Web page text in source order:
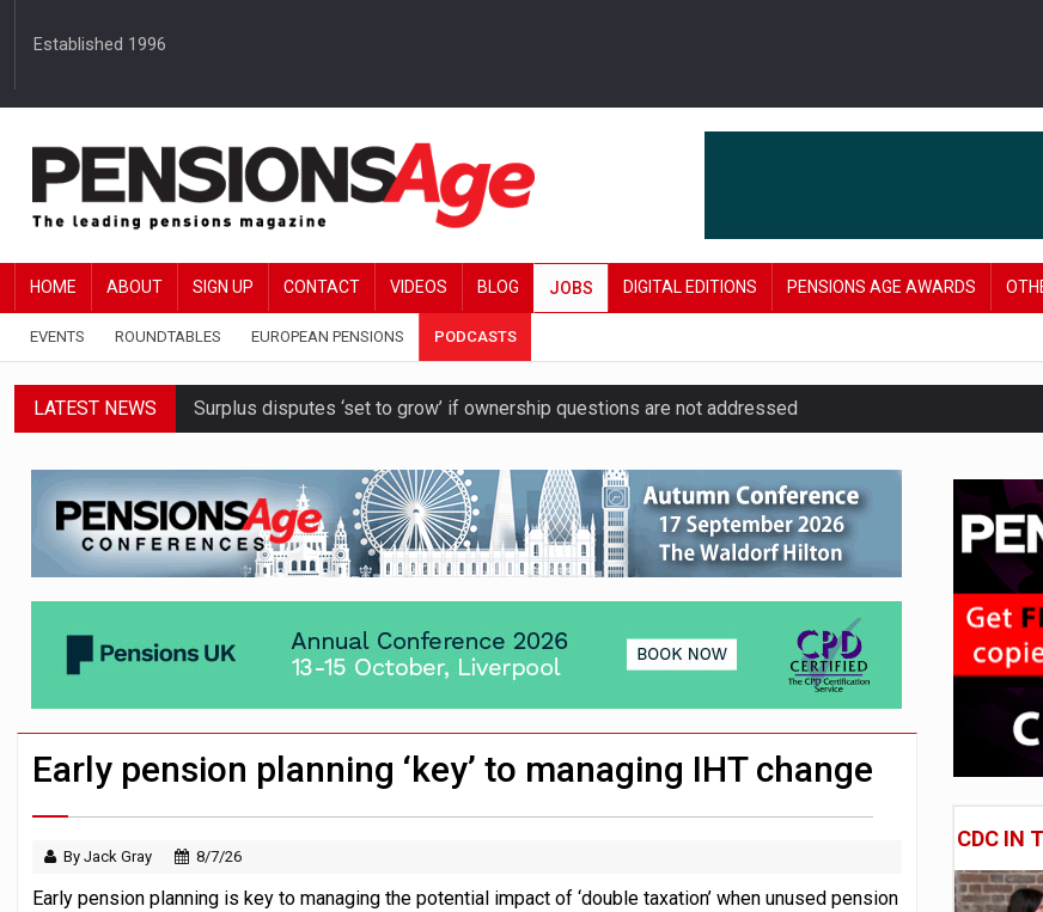
Established 1996
HOME ABOUT SIGN UP CONTACT VIDEOS BLOG JOBS DIGITAL EDITIONS PENSIONS AGE AWARDS
EVENTS ROUNDTABLES EUROPEAN PENSIONS PODCASTS
LATEST NEWS Surplus disputes ‘set to grow’ if ownership questions are not addressed
DB schemes urged to take ‘objective-led’ approach to endgame planning
Passive pension investors may be unaware of exposure to ‘speculative’ tech assets
HNWIs with significant pension pots could face combined tax exposure of 67% under new IHT rules
Aon plans introduction of multi-employer CDC section within its master trust
Early pension planning ‘key’ to managing IHT change
By Jack Gray 8/7/26
Early pension planning is key to managing the potential impact of ‘double taxation’ when unused pension
CDC IN